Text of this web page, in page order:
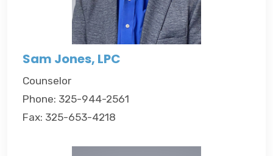
Sam Jones, LPC
Counselor
Phone: 325-944-2561
Fax: 325-653-4218